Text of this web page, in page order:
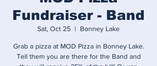
Fundraiser - Band
Sat, Oct 25
  |
Bonney Lake
Grab a pizza at MOD Pizza in Bonney Lake.
Tell them you are there for the Band and